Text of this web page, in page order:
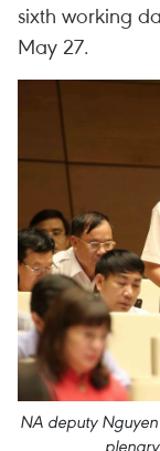
sixth working
May 27.
NA deputy